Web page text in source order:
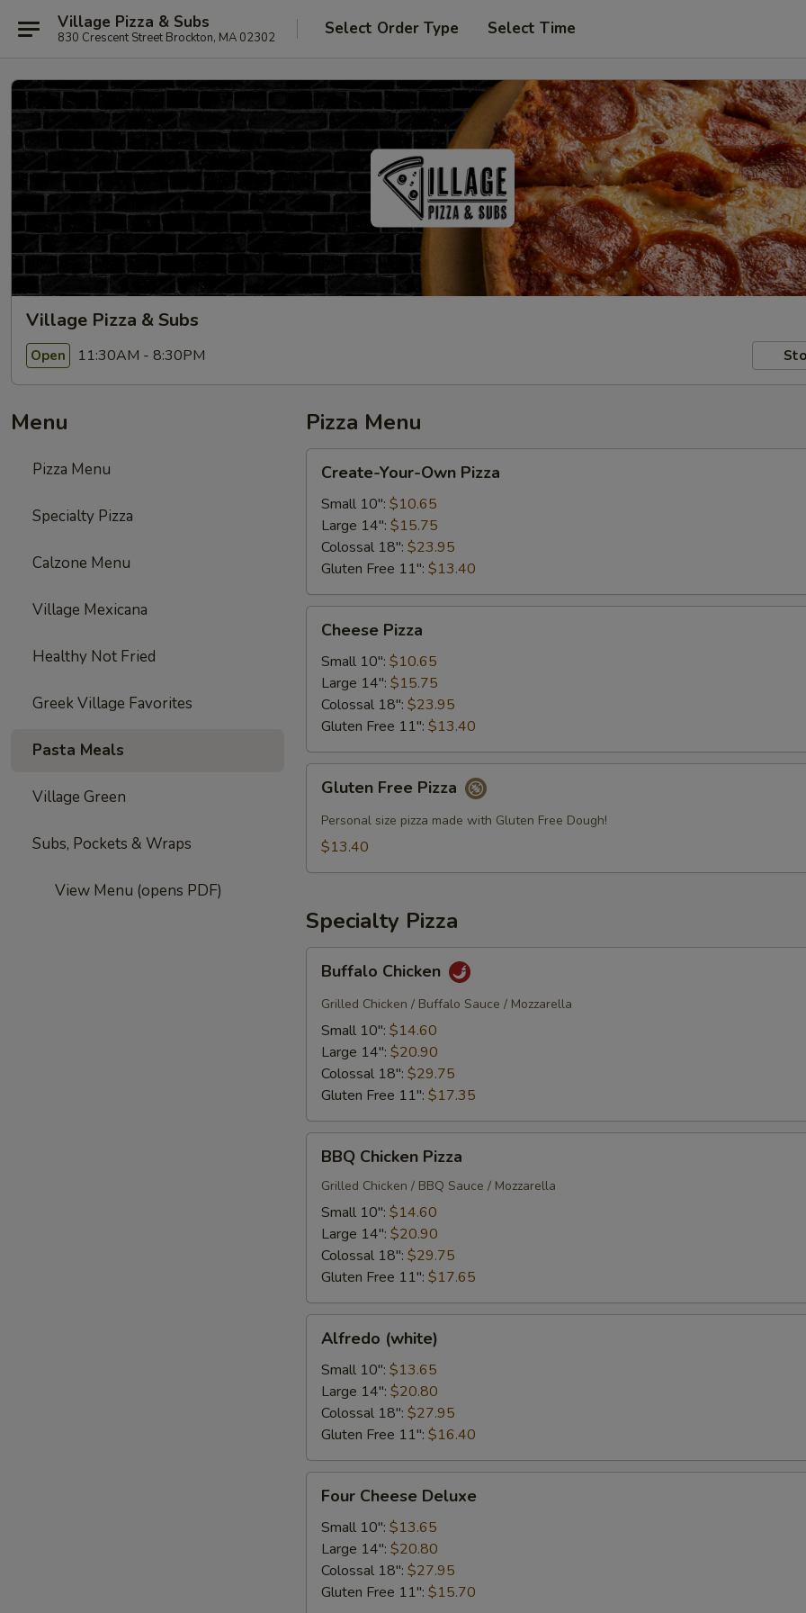
Village Pizza & Subs
830 Crescent Street Brockton, MA 02302 Select Order Type Select Time
Village Pizza & Subs
Open 11:30AM - 8:30PM
Menu
Pizza Menu
Specialty Pizza
Calzone Menu
Village Mexicana
Healthy Not Fried
Greek Village Favorites
Pasta Meals
Village Green
Subs, Pockets & Wraps
View Menu (opens PDF)
Pizza Menu
Your-
Own
Pizza
Create-Your-Own Pizza
Small 10": $10.65
Large 14": $15.75
Colossal 18": $23.95
Gluten Free 11": $13.40
Pizza
Cheese Pizza
Small 10": $10.65
Large 14": $15.75
Colossal 18": $23.95
Gluten Free 11": $13.40
Free
Pizza
Gluten Free Pizza
Personal size pizza made with Gluten Free Dough!
$13.40
Specialty Pizza
Chicken
Buffalo Chicken
Grilled Chicken / Buffalo Sauce / Mozzarella
Small 10": $14.60
Large 14": $20.90
Colossal 18": $29.75
Gluten Free 11": $17.35
Chicken
Pizza
BBQ Chicken Pizza
Grilled Chicken / BBQ Sauce / Mozzarella
Small 10": $14.60
Large 14": $20.90
Colossal 18": $29.75
Gluten Free 11": $17.65
(white)
Alfredo (white)
Small 10": $13.65
Large 14": $20.80
Colossal 18": $27.95
Gluten Free 11": $16.40
Cheese
Deluxe
Four Cheese Deluxe
Small 10": $13.65
Large 14": $20.80
Colossal 18": $27.95
Gluten Free 11": $15.70